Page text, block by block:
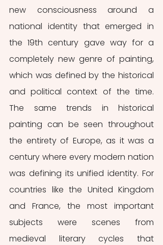
new consciousness around a
national identity that emerged in
the 19th century gave way for a
completely new genre of painting,
which was defined by the historical
and political context of the time.
The same trends in historical
painting can be seen throughout
the entirety of Europe, as it was a
century where every modern nation
was defining its unified identity. For
countries like the United Kingdom
and France, the most important
subjects were scenes from
medieval literary cycles that